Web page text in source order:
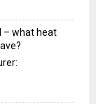
– what heat